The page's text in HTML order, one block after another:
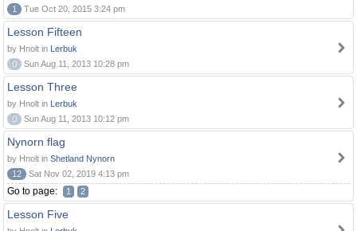
1 Tue Oct 20, 2015 3:24 pm
Lesson Fifteen
by Hnolt in Lerbuk
0
Sun Aug 11, 2013 10:28 pm
Lesson Three
by Hnolt in Lerbuk
0
Sun Aug 11, 2013 10:12 pm
Nynorn flag
by Hnolt in Shetland Nynorn
12
Sat Nov 02, 2019 4:13 pm
Go to page: 1 2
Lesson Five